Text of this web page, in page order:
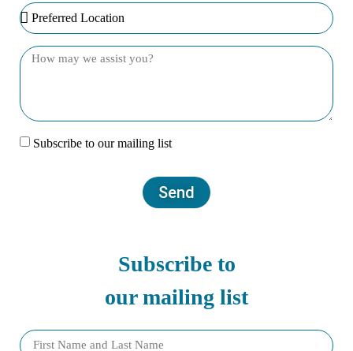
Subscribe to our mailing list
Send
Subscribe to
our mailing list